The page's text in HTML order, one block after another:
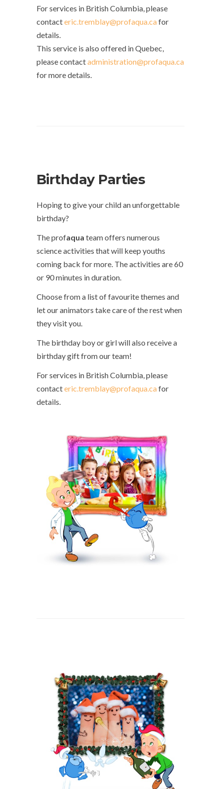
For services in British Columbia, please
contacteric.tremblay@profaqua.cafor
details.
This service is also offered in Quebec,
please contactadministration@profaqua.ca
for more details.
Birthday Parties
Hoping to give your child an unforgettable
birthday?
The profaqua team offers numerous
science activities that will keep youths
coming back for more. The activities are 60
or 90 minutes in duration.
Choose from a list of favourite themes and
let our animators take care of the rest when
they visit you.
The birthday boy or girl will also receive a
birthday gift from our team!
For services in British Columbia, please
contacteric.tremblay@profaqua.cafor
details.